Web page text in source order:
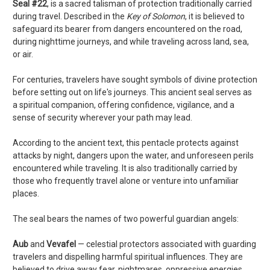
Seal #22, is a sacred talisman of protection traditionally carried
during travel. Described in the Key of Solomon, it is believed to
safeguard its bearer from dangers encountered on the road,
during nighttime journeys, and while traveling across land, sea,
or air.
For centuries, travelers have sought symbols of divine protection
before setting out on life's journeys. This ancient seal serves as
a spiritual companion, offering confidence, vigilance, and a
sense of security wherever your path may lead.
According to the ancient text, this pentacle protects against
attacks by night, dangers upon the water, and unforeseen perils
encountered while traveling. It is also traditionally carried by
those who frequently travel alone or venture into unfamiliar
places.
The seal bears the names of two powerful guardian angels:
Auband Vevafel — celestial protectors associated with guarding
travelers and dispelling harmful spiritual influences. They are